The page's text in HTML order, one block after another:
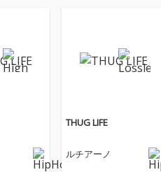
THUG LIFE
ルチアーノ